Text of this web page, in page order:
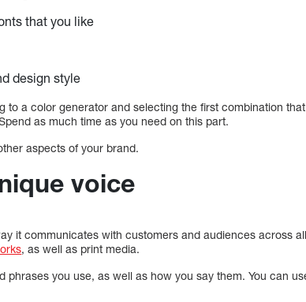
that you like
design style
to a color generator and selecting the first combination
as much time as you need on this part.
aspects of your brand.
voice
it communicates with customers and audiences across
, as well as print media.
phrases you use, as well as how you say them. You can